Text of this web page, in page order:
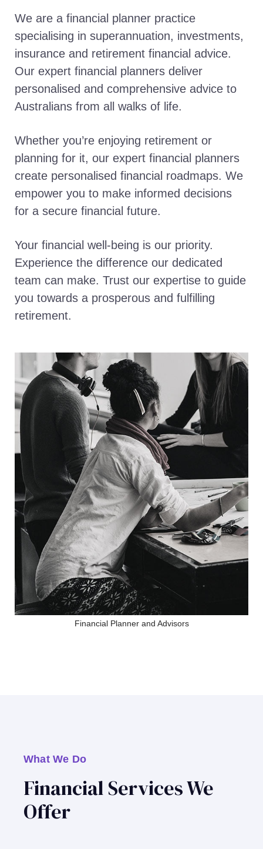
We are a financial planner practice
specialising in superannuation, investments,
insurance and retirement financial advice.
Our expert financial planners deliver
personalised and comprehensive advice to
Australians from all walks of life.
Whether you’re enjoying retirement or
planning for it, our expert financial planners
create personalised financial roadmaps. We
empower you to make informed decisions
for a secure financial future.
Your financial well-being is our priority.
Experience the difference our dedicated
team can make. Trust our expertise to guide
you towards a prosperous and fulfilling
retirement.
Financial Planner and Advisors
What We Do
Financial Services We
Offer